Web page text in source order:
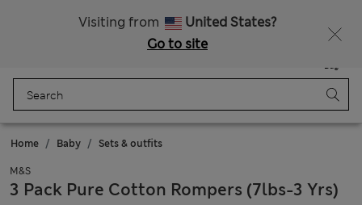
Visiting from
United States?
Go to site
Bag
Home Baby Sets & outfits
M&S
3 Pack Pure Cotton Rompers (7lbs-3 Yrs)